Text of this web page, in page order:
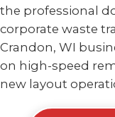
the professional
corporate waste
Crandon, WI
on high-speed
new layout